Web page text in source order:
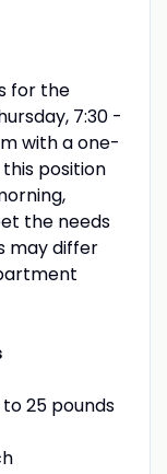
for the
7:30 -
with a one-
position
the needs
may differ
25 pounds